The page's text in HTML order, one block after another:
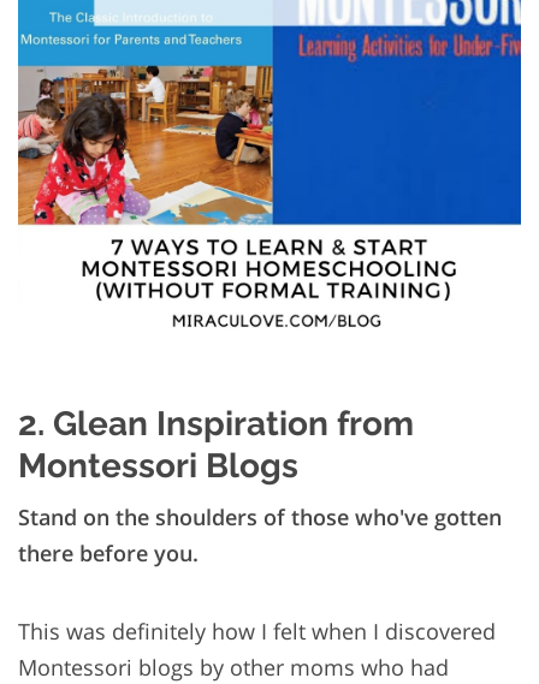
2. Glean Inspiration from
Montessori Blogs
Stand on the shoulders of those who've gotten
there before you.
This was definitely how I felt when I discovered
Montessori blogs by other moms who had